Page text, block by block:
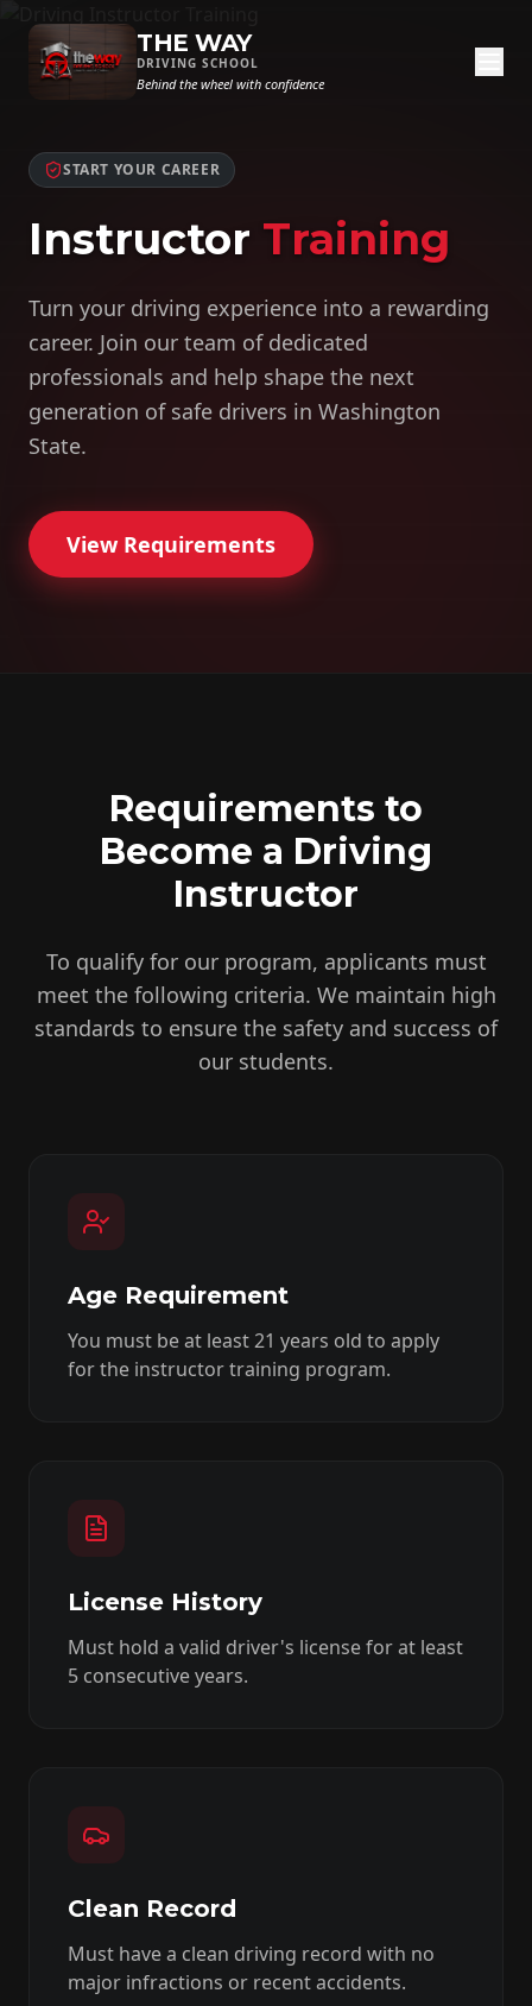
THE WAY
DRIVING SCHOOL
Behind the wheel with confidence
START YOUR CAREER
Instructor Training
Turn your driving experience into a rewarding
career. Join our team of dedicated
professionals and help shape the next
generation of safe drivers in Washington
State.
View Requirements
Requirements to
Become a Driving
Instructor
To qualify for our program, applicants must
meet the following criteria. We maintain high
standards to ensure the safety and success of
our students.
Age Requirement
You must be at least 21 years old to apply
for the instructor training program.
License History
Must hold a valid driver's license for at least
5 consecutive years.
Clean Record
Must have a clean driving record with no
major infractions or recent accidents.